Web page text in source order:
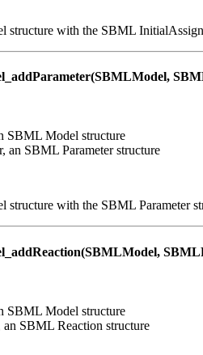
structure with the SBML
SBML Model structure
an SBML Parameter structure
structure with the SBML Parameter
SBML Model structure
SBML Reaction structure